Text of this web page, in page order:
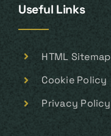
Useful Links
HTML Sitemap
Cookie Policy
Privacy Policy